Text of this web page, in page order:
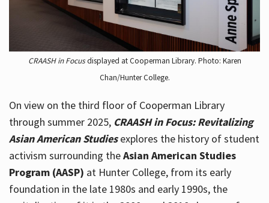
CRAASH in Focusdisplayed at Cooperman Library. Photo: Karen
Chan/Hunter College.
On view on the third floor of Cooperman Library
through summer 2025, CRAASH in Focus: Revitalizing
Asian American Studiesexplores the history of student
activism surrounding theAsian American Studies
Program (AASP) at Hunter College, from its early
foundation in the late 1980s and early 1990s, the